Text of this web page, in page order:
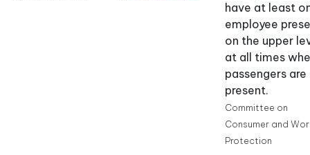
have at least
employee
on the upper
at all times
passengers are
present.
Committee on
Consumer and
Protection